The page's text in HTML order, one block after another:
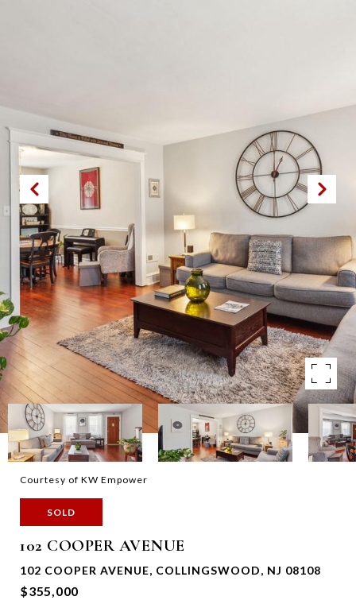
Courtesy of KW Empower
SOLD
102 COOPER AVENUE
102 COOPER AVENUE, COLLINGSWOOD, NJ 08108
$355,000